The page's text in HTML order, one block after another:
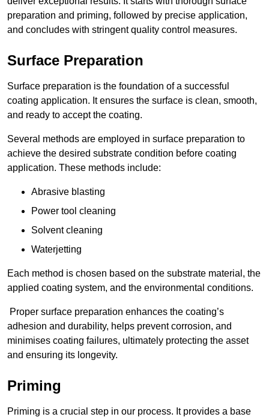
preparation and priming, followed by precise application,
and concludes with stringent quality control measures.
Surface Preparation
Surface preparation is the foundation of a successful
coating application. It ensures the surface is clean, smooth,
and ready to accept the coating.
Several methods are employed in surface preparation to
achieve the desired substrate condition before coating
application. These methods include:
Abrasive blasting
Power tool cleaning
Solvent cleaning
Waterjetting
Each method is chosen based on the substrate material, the
applied coating system, and the environmental conditions.
Proper surface preparation enhances the coating’s
adhesion and durability, helps prevent corrosion, and
minimises coating failures, ultimately protecting the asset
and ensuring its longevity.
Priming
Priming is a crucial step in our process. It provides a base